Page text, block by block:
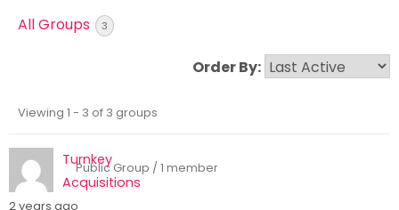
All Groups
3
Order By:
Groups
directory
Viewing 1 - 3 of 3 groups
Turnkey
Acquisitions
2 years ago
Public Group / 1 member